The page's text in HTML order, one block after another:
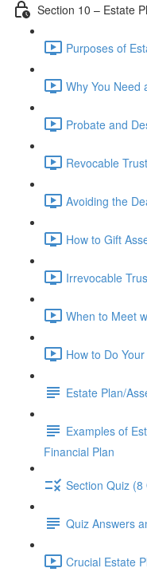
Section 10 – Estate
Purposes of
Why You Need
Probate and
Revocable
Avoiding the
How to Gift
Irrevocable
When to Meet
How to Do
Estate Plan/
Examples of
Financial Plan
Section Quiz (8
Quiz Answers
Crucial Estate